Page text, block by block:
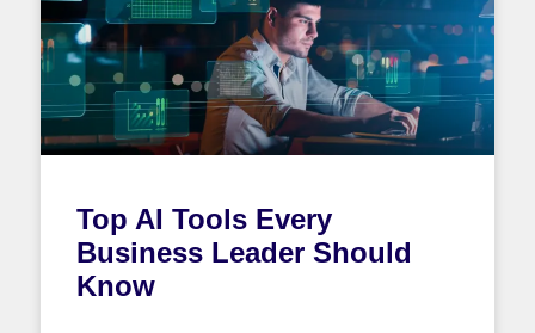
Top AI Tools Every
Business Leader Should
Know